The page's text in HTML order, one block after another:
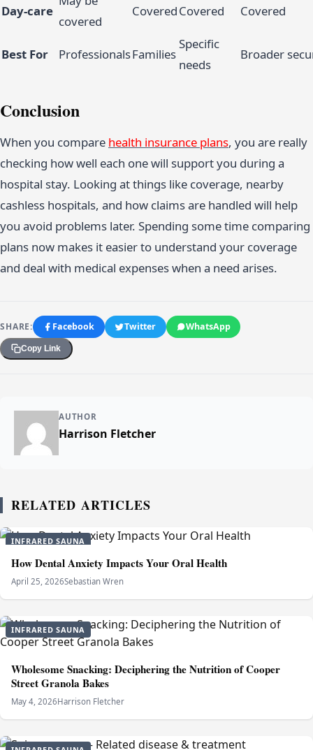
Day-care
covered
CoveredCovered Covered
Best For ProfessionalsFamilies
Specific
needs
Broader
Conclusion
When you compare health insurance plans, you are really
checking how well each one will support you during a
hospital stay. Looking at things like coverage, nearby
cashless hospitals, and how claims are handled will help
you avoid problems later. Spending some time comparing
plans now makes it easier to understand your coverage
and deal with medical expenses when a need arises.
SHARE: Facebook Twitter WhatsApp
Copy Link
AUTHOR
Harrison Fletcher
RELATED ARTICLES
INFRARED SAUNA
How Dental Anxiety Impacts Your Oral Health
April 25, 2026Sebastian Wren
INFRARED SAUNA
Wholesome Snacking: Deciphering the Nutrition of Cooper
Street Granola Bakes
May 4, 2026Harrison Fletcher